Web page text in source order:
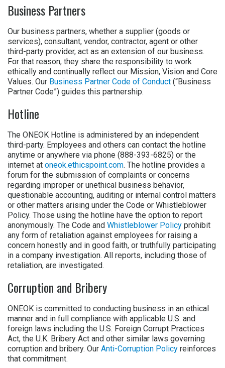
Business Partners
Our business partners, whether a supplier (goods or
services), consultant, vendor, contractor, agent or other
third-party provider, act as an extension of our business.
For that reason, they share the responsibility to work
ethically and continually reflect our Mission, Vision and Core
Values. Our Business Partner Code of Conduct (“Business
Partner Code”) guides this partnership.
Hotline
The ONEOK Hotline is administered by an independent
third-party. Employees and others can contact the hotline
anytime or anywhere via phone (888-393-6825) or the
internet at oneok.ethicspoint.com. The hotline provides a
forum for the submission of complaints or concerns
regarding improper or unethical business behavior,
questionable accounting, auditing or internal control matters
or other matters arising under the Code or Whistleblower
Policy. Those using the hotline have the option to report
anonymously. The Code and Whistleblower Policy prohibit
any form of retaliation against employees for raising a
concern honestly and in good faith, or truthfully participating
in a company investigation. All reports, including those of
retaliation, are investigated.
Corruption and Bribery
ONEOK is committed to conducting business in an ethical
manner and in full compliance with applicable U.S. and
foreign laws including the U.S. Foreign Corrupt Practices
Act, the U.K. Bribery Act and other similar laws governing
corruption and bribery. Our Anti-Corruption Policy reinforces
that commitment.